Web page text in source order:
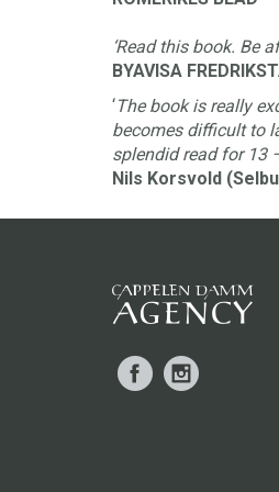
‘Read this book. Be
BYAVISA
‘The book is really
becomes difficult to
splendid read for 13
Nils Korsvold
Facebook